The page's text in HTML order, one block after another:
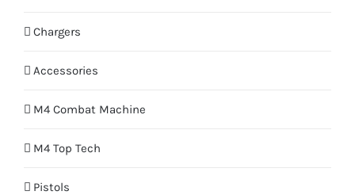
Chargers
Accessories
M4 Combat Machine
M4 Top Tech
Pistols